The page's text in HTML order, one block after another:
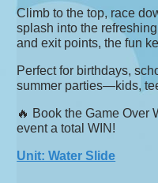
Climb to the top, race
splash into the
and exit points, the fun
Perfect for birthdays,
summer parties—kids,
🔥 Book the Game Over
event a total WIN!
Unit: Water Slide